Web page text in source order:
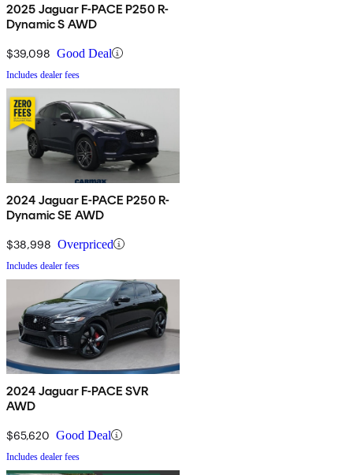
2025 Jaguar F-PACE P250 R-
Dynamic S AWD
$39,098 Good Deal
Includes dealer fees
2024 Jaguar E-PACE P250 R-
Dynamic SE AWD
$38,998 Overpriced
Includes dealer fees
2024 Jaguar F-PACE SVR
AWD
$65,620 Good Deal
Includes dealer fees